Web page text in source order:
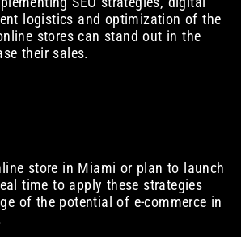
logistics and optimization of the
stores can stand out in the
their sales.
store in Miami or plan to launch
time to apply these strategies
of the potential of e-commerce in